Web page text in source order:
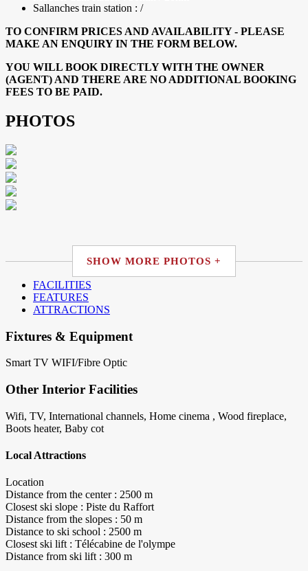
Sallanches train station : /
TO CONFIRM PRICES AND AVAILABILITY - PLEASE
MAKE AN ENQUIRY IN THE FORM BELOW.
YOU WILL BOOK DIRECTLY WITH THE OWNER
(AGENT) AND THERE ARE NO ADDITIONAL BOOKING
FEES TO BE PAID.
PHOTOS
SHOW MORE PHOTOS +
FACILITIES
FEATURES
ATTRACTIONS
Fixtures & Equipment
Smart TV WIFI/Fibre Optic
Other Interior Facilities
Wifi, TV, International channels, Home cinema , Wood fireplace,
Boots heater, Baby cot
Local Attractions
Location
Distance from the center : 2500 m
Closest ski slope : Piste du Raffort
Distance from the slopes : 50 m
Distance to ski school : 2500 m
Closest ski lift : Télécabine de l'olympe
Distance from ski lift : 300 m